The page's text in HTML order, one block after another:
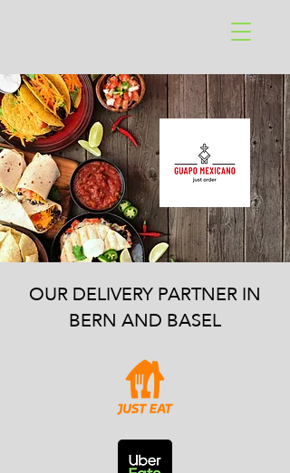
OUR DELIVERY PARTNER IN
BERN AND BASEL